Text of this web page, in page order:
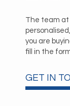
The team at
you are
fill in the
GET IN